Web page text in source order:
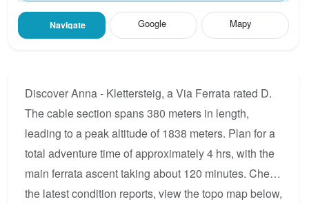
Navigate Google Mapy
Discover Anna - Klettersteig, a Via Ferrata rated D.
The cable section spans 380 meters in length,
leading to a peak altitude of 1838 meters. Plan for a
total adventure time of approximately 4 hrs, with the
main ferrata ascent taking about 120 minutes. Check
the latest condition reports, view the topo map below,